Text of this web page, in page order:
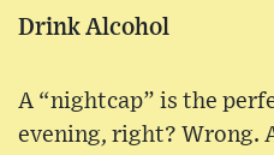
Drink Alcohol
A “nightcap” is the
evening, right? Wrong.